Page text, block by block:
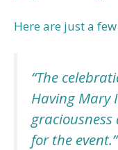
Here are just a
“The
Having Mary
for the event.”